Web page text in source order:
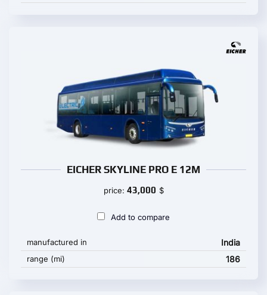
EICHER SKYLINE PRO E 12M
price: 43,000 $
Add to compare
manufactured in India
range (mi) 186